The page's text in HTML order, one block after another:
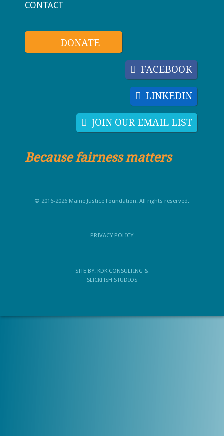
CONTACT
DONATE
FACEBOOK
LINKEDIN
JOIN OUR EMAIL LIST
Because fairness matters
© 2016-2026 Maine Justice Foundation. All rights reserved.
PRIVACY POLICY
SITE BY: KDK CONSULTING &
SLICKFISH STUDIOS